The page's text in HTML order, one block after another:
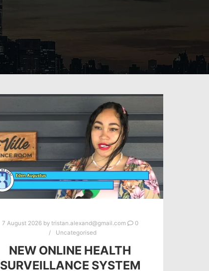
7 August 2026 bytristan.alexand@gmail.com
0
Uncategorised
NEW ONLINE HEALTH
SURVEILLANCE SYSTEM